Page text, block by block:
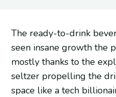
The ready-to-drink
seen insane growth the
mostly thanks to the
seltzer propelling the
space like a tech